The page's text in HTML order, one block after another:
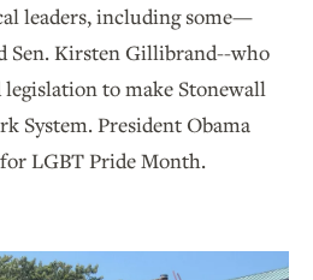
leaders, including some—
Sen. Kirsten Gillibrand--who
to make Stonewall
System. President Obama
LGBT Pride Month.